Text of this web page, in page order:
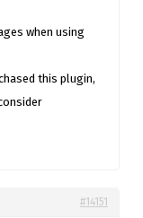
when using
this plugin,
#14151